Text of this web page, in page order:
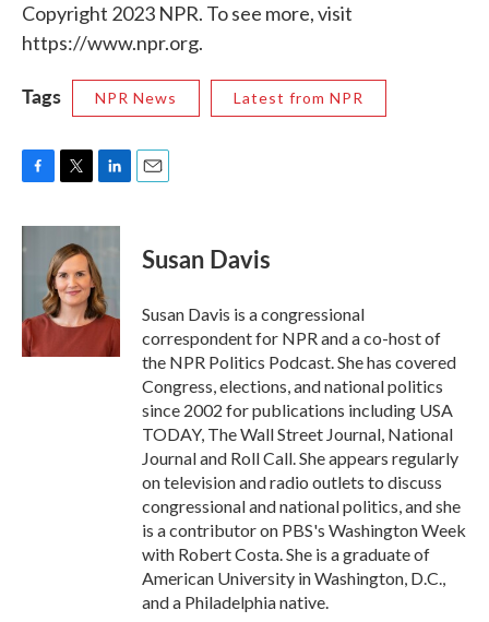
Copyright 2023 NPR. To see more, visit
https://www.npr.org.
Tags NPR News Latest from NPR
c
e
k
i
t
t
e
r
n
e
d
I
n
Susan Davis
Susan Davis is a congressional
correspondent for NPR and a co-host of
the NPR Politics Podcast. She has covered
Congress, elections, and national politics
since 2002 for publications including USA
TODAY, The Wall Street Journal, National
Journal and Roll Call. She appears regularly
on television and radio outlets to discuss
congressional and national politics, and she
is a contributor on PBS's Washington Week
with Robert Costa. She is a graduate of
American University in Washington, D.C.,
and a Philadelphia native.